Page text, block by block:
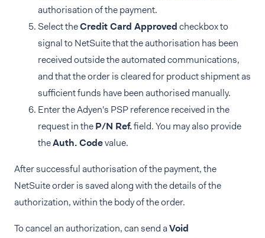
authorisation of the payment.
Select theCredit Card Approvedcheckbox to
signal to NetSuite that the authorisation has been
received outside the automated communications,
and that the order is cleared for product shipment as
sufficient funds have been authorised manually.
Enter the Adyen's PSP reference received in the
request in theP/N Ref.field. You may also provide
theAuth. Codevalue.
After successful authorisation of the payment, the
NetSuite order is saved along with the details of the
authorization, within the body of the order.
To cancel an authorization, can send aVoid